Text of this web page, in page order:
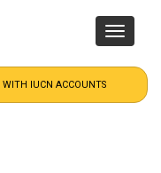
Toggle